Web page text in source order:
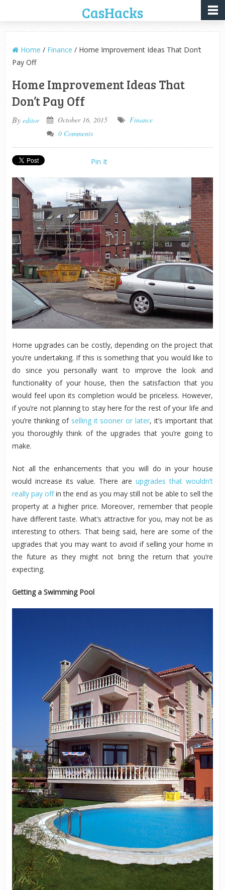
CasHacks
Home / Finance / Home Improvement Ideas That Don’t
Pay Off
Home Improvement Ideas That
Don’t Pay Off
By editor October 16, 2015
Finance
0 Comments
Pin It
Home upgrades can be costly, depending on the project that
you’re undertaking. If this is something that you would like to
do since you personally want to improve the look and
functionality of your house, then the satisfaction that you
would feel upon its completion would be priceless. However,
if you’re not planning to stay here for the rest of your life and
you’re thinking of selling it sooner or later, it’s important that
you thoroughly think of the upgrades that you’re going to
make.
Not all the enhancements that you will do in your house
would increase its value. There areupgrades that wouldn’t
really pay offin the end as you may still not be able to sell the
property at a higher price. Moreover, remember that people
have different taste. What’s attractive for you, may not be as
interesting to others. That being said, here are some of the
upgrades that you may want to avoid if selling your home in
the future as they might not bring the return that you’re
expecting.
Getting a Swimming Pool